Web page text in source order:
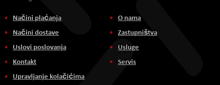
Načini plaćanja
Načini dostave
Uslovi poslovanja
Kontakt
Upravljanje kolačićima
O nama
Zastupništva
Usluge
Servis